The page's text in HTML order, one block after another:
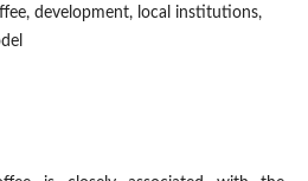
development, local institutions,